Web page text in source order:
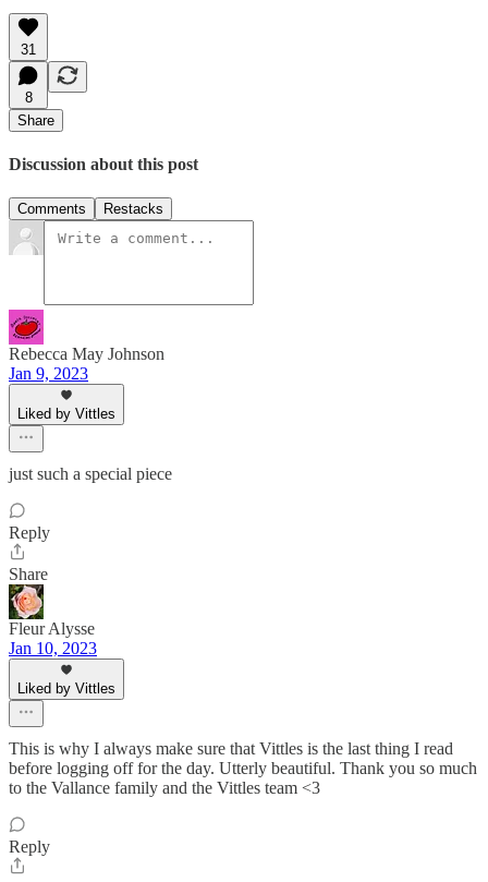
31
8
Share
Discussion about this post
Comments Restacks
Rebecca May Johnson
Jan 9, 2023
Liked by Vittles
just such a special piece
Reply
Share
Fleur Alysse
Jan 10, 2023
Liked by Vittles
This is why I always make sure that Vittles is the last thing I read
before logging off for the day. Utterly beautiful. Thank you so much
to the Vallance family and the Vittles team <3
Reply